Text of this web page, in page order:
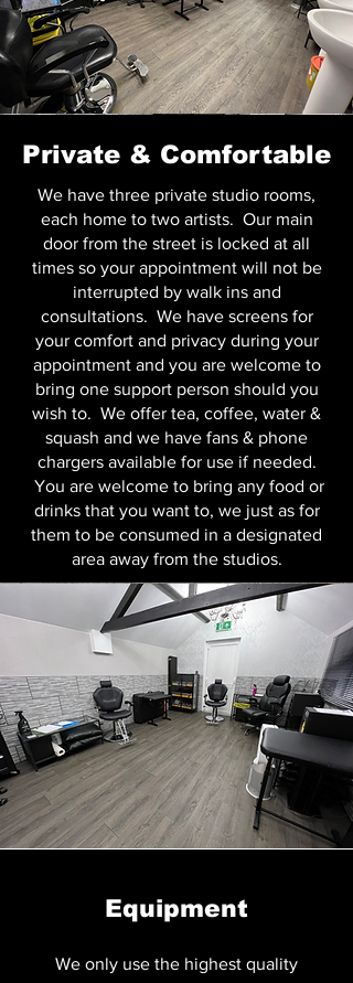
Private & Comfortable
We have three private studio rooms,
each home to two artists. Our main
door from the street is locked at all
times so your appointment will not be
interrupted by walk ins and
consultations. We have screens for
your comfort and privacy during your
appointment and you are welcome to
bring one support person should you
wish to. We offer tea, coffee, water &
squash and we have fans & phone
chargers available for use if needed.
You are welcome to bring any food or
drinks that you want to, we just as for
them to be consumed in a designated
area away from the studios.
Equipment
We only use the highest quality